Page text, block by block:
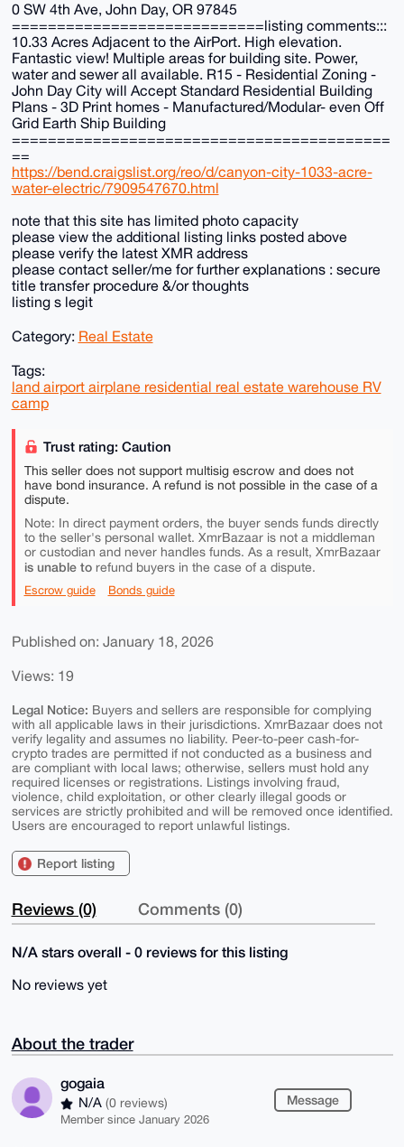
0 SW 4th Ave, John Day, OR 97845
============================listing comments:::
10.33 Acres Adjacent to the AirPort. High elevation.
Fantastic view! Multiple areas for building site. Power,
water and sewer all available. R15 - Residential Zoning -
John Day City will Accept Standard Residential Building
Plans - 3D Print homes - Manufactured/Modular- even Off
Grid Earth Ship Building
==========================================
==
https://bend.craigslist.org/reo/d/canyon-city-1033-acre-
water-electric/7909547670.html
note that this site has limited photo capacity
please view the additional listing links posted above
please verify the latest XMR address
please contact seller/me for further explanations : secure
title transfer procedure &/or thoughts
listing s legit
Category: Real Estate
Tags:
land airport airplane residential real estate warehouse RV
camp
Trust rating: Caution
This seller does not support multisig escrow and does not
have bond insurance. A refund is not possible in the case of a
dispute.
Note: In direct payment orders, the buyer sends funds directly
to the seller's personal wallet. XmrBazaar is not a middleman
or custodian and never handles funds. As a result, XmrBazaar
is unable torefund buyers in the case of a dispute.
Escrow guide Bonds guide
Published on: January 18, 2026
Views: 19
Legal Notice: Buyers and sellers are responsible for complying
with all applicable laws in their jurisdictions. XmrBazaar does not
verify legality and assumes no liability. Peer-to-peer cash-for-
crypto trades are permitted if not conducted as a business and
are compliant with local laws; otherwise, sellers must hold any
required licenses or registrations. Listings involving fraud,
violence, child exploitation, or other clearly illegal goods or
services are strictly prohibited and will be removed once identified.
Users are encouraged to report unlawful listings.
Report listing
Reviews (0) Comments (0)
N/A stars overall - 0 reviews for this listing
No reviews yet
About the trader
gogaia
N/A (0 reviews)
Member since January 2026
Message